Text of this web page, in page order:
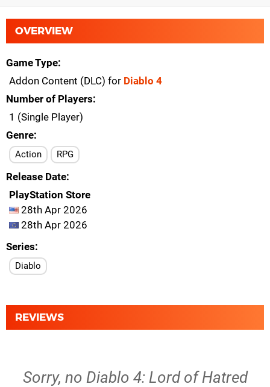
OVERVIEW
Game Type
Addon Content (DLC) for Diablo 4
Number of Players
1 (Single Player)
Genre
Action RPG
Release Date
PlayStation Store
28th Apr 2026
28th Apr 2026
Series
Diablo
REVIEWS
Sorry, no Diablo 4: Lord of Hatred